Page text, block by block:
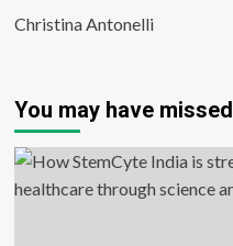
Christina Antonelli
You may have missed